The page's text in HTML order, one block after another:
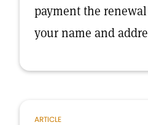
payment the
your name and
ARTICLE